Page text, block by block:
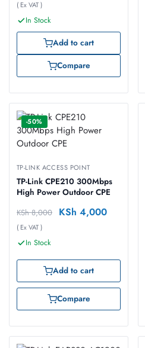
( Ex VAT )
In Stock
Add to cart
Compare
-50%
TP-LINK ACCESS POINT
TP-Link CPE210 300Mbps
High Power Outdoor CPE
KSh8,000 KSh 4,000
( Ex VAT )
In Stock
Add to cart
Compare